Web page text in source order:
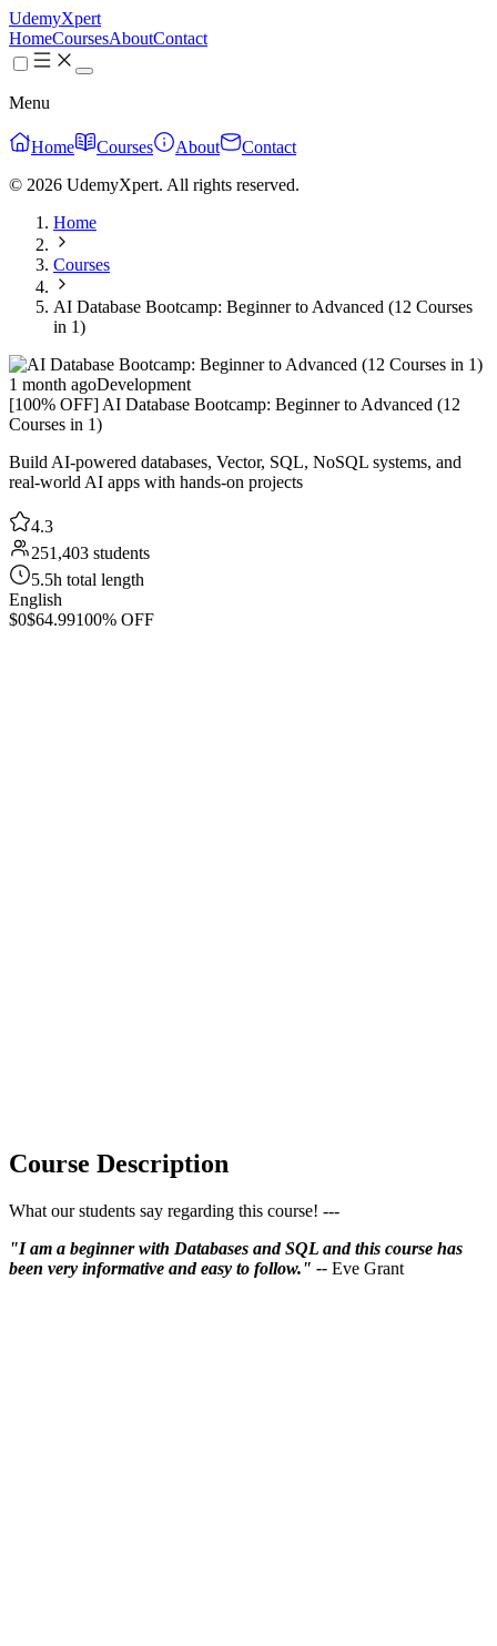
UdemyXpert
HomeCoursesAboutContact
Menu
Home Courses About
Contact
© 2026 UdemyXpert. All rights reserved.
Home
Courses
AI Database Bootcamp: Beginner to Advanced (12 Courses
in 1)
1 month agoDevelopment
[100% OFF] AI Database Bootcamp: Beginner to Advanced (12
Courses in 1)
Build AI-powered databases, Vector, SQL, NoSQL systems, and
real-world AI apps with hands-on projects
4.3
251,403 students
5.5h total length
English
$0$64.99100% OFF
Course Description
What our students say regarding this course! ---
"I am a beginner with Databases and SQL and this course has
been very informative and easy to follow." -- Eve Grant